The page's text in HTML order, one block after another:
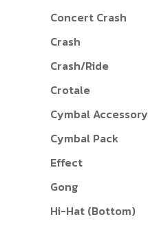
Concert Crash
Crash
Crash/Ride
Crotale
Cymbal Accessory
Cymbal Pack
Effect
Gong
Hi-Hat (Bottom)